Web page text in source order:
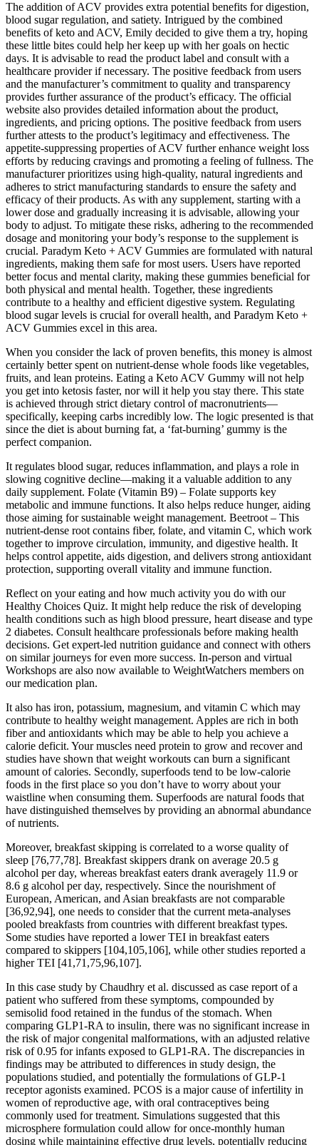
The addition of ACV provides extra potential benefits for digestion,
blood sugar regulation, and satiety. Intrigued by the combined
benefits of keto and ACV, Emily decided to give them a try, hoping
these little bites could help her keep up with her goals on hectic
days. It is advisable to read the product label and consult with a
healthcare provider if necessary. The positive feedback from users
and the manufacturer’s commitment to quality and transparency
provides further assurance of the product’s efficacy. The official
website also provides detailed information about the product,
ingredients, and pricing options. The positive feedback from users
further attests to the product’s legitimacy and effectiveness. The
appetite-suppressing properties of ACV further enhance weight loss
efforts by reducing cravings and promoting a feeling of fullness. The
manufacturer prioritizes using high-quality, natural ingredients and
adheres to strict manufacturing standards to ensure the safety and
efficacy of their products. As with any supplement, starting with a
lower dose and gradually increasing it is advisable, allowing your
body to adjust. To mitigate these risks, adhering to the recommended
dosage and monitoring your body’s response to the supplement is
crucial. Paradym Keto + ACV Gummies are formulated with natural
ingredients, making them safe for most users. Users have reported
better focus and mental clarity, making these gummies beneficial for
both physical and mental health. Together, these ingredients
contribute to a healthy and efficient digestive system. Regulating
blood sugar levels is crucial for overall health, and Paradym Keto +
ACV Gummies excel in this area.
When you consider the lack of proven benefits, this money is almost
certainly better spent on nutrient-dense whole foods like vegetables,
fruits, and lean proteins. Eating a Keto ACV Gummy will not help
you get into ketosis faster, nor will it help you stay there. This state
is achieved through strict dietary control of macronutrients—
specifically, keeping carbs incredibly low. The logic presented is that
since the diet is about burning fat, a ‘fat-burning’ gummy is the
perfect companion.
It regulates blood sugar, reduces inflammation, and plays a role in
slowing cognitive decline—making it a valuable addition to any
daily supplement. Folate (Vitamin B9) – Folate supports key
metabolic and immune functions. It also helps reduce hunger, aiding
those aiming for sustainable weight management. Beetroot – This
nutrient-dense root contains fiber, folate, and vitamin C, which work
together to improve circulation, immunity, and digestive health. It
helps control appetite, aids digestion, and delivers strong antioxidant
protection, supporting overall vitality and immune function.
Reflect on your eating and how much activity you do with our
Healthy Choices Quiz. It might help reduce the risk of developing
health conditions such as high blood pressure, heart disease and type
2 diabetes. Consult healthcare professionals before making health
decisions. Get expert-led nutrition guidance and connect with others
on similar journeys for even more success. In-person and virtual
Workshops are also now available to WeightWatchers members on
our medication plan.
It also has iron, potassium, magnesium, and vitamin C which may
contribute to healthy weight management. Apples are rich in both
fiber and antioxidants which may be able to help you achieve a
calorie deficit. Your muscles need protein to grow and recover and
studies have shown that weight workouts can burn a significant
amount of calories. Secondly, superfoods tend to be low-calorie
foods in the first place so you don’t have to worry about your
waistline when consuming them. Superfoods are natural foods that
have distinguished themselves by providing an abnormal abundance
of nutrients.
Moreover, breakfast skipping is correlated to a worse quality of
sleep [76,77,78]. Breakfast skippers drank on average 20.5 g
alcohol per day, whereas breakfast eaters drank averagely 11.9 or
8.6 g alcohol per day, respectively. Since the nourishment of
European, American, and Asian breakfasts are not comparable
[36,92,94], one needs to consider that the current meta-analyses
pooled breakfasts from countries with different breakfast types.
Some studies have reported a lower TEI in breakfast eaters
compared to skippers [104,105,106], while other studies reported a
higher TEI [41,71,75,96,107].
In this case study by Chaudhry et al. discussed as case report of a
patient who suffered from these symptoms, compounded by
semisolid food retained in the fundus of the stomach. When
comparing GLP1-RA to insulin, there was no significant increase in
the risk of major congenital malformations, with an adjusted relative
risk of 0.95 for infants exposed to GLP1-RA. The discrepancies in
findings may be attributed to differences in study design, the
populations studied, and potentially the formulations of GLP-1
receptor agonists examined. PCOS is a major cause of infertility in
women of reproductive age, with oral contraceptives being
commonly used for treatment. Simulations suggested that this
microsphere formulation could allow for once-monthly human
dosing while maintaining effective drug levels, potentially reducing